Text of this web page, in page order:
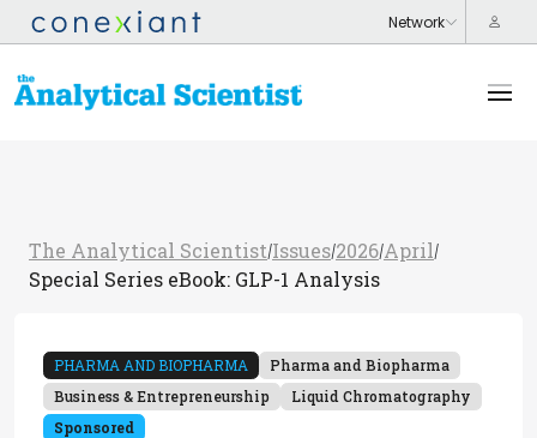
The Analytical Scientist/Issues/2026/April /
Special Series eBook: GLP-1 Analysis
PHARMA AND BIOPHARMA
Pharma and Biopharma
Business & Entrepreneurship
Liquid Chromatography
Sponsored